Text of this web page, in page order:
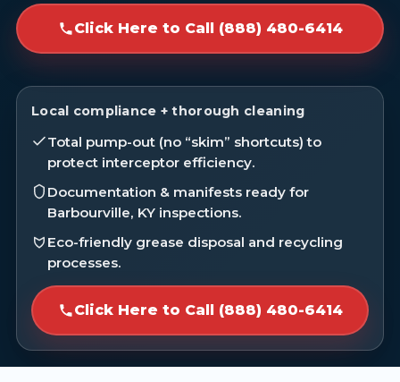
Click Here to Call (888) 480-6414
Local compliance + thorough cleaning
Total pump-out (no “skim” shortcuts) to
protect interceptor efficiency.
Documentation & manifests ready for
Barbourville, KY inspections.
Eco-friendly grease disposal and recycling
processes.
Click Here to Call (888) 480-6414